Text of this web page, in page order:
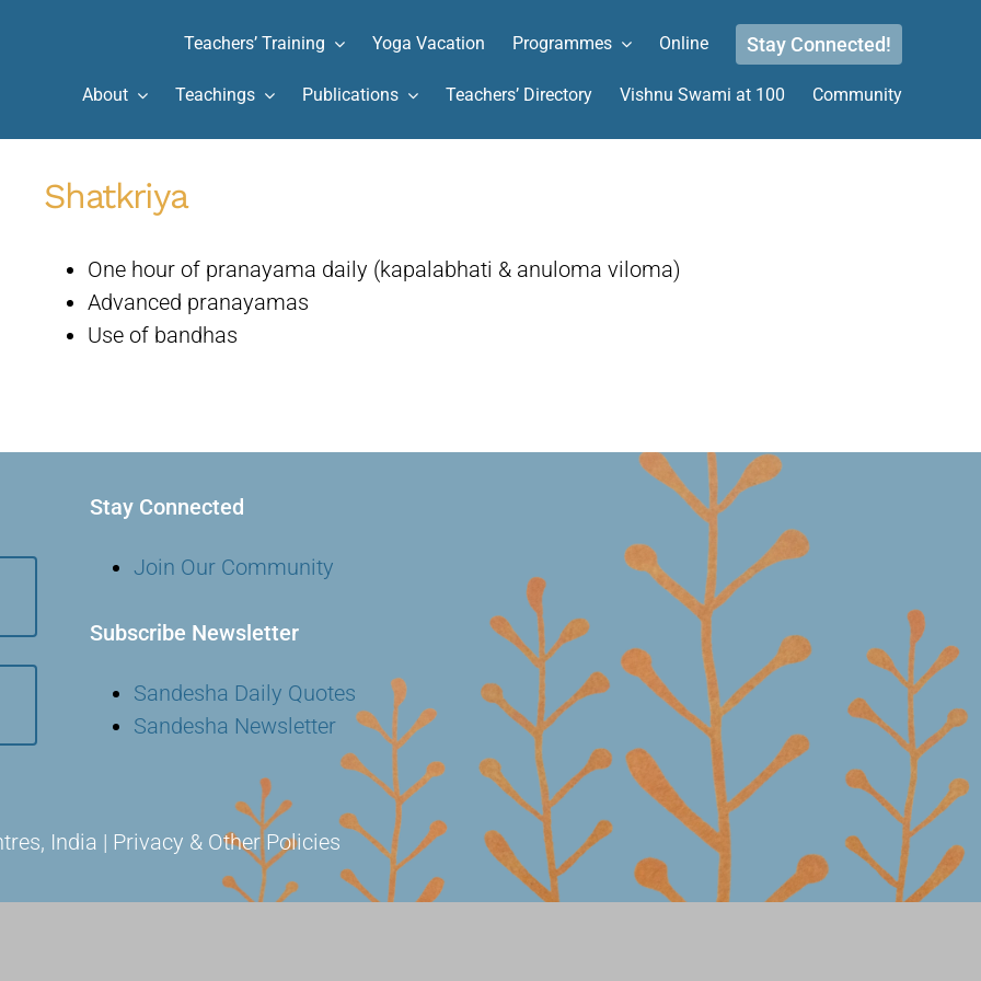
Teachers’ Training Yoga Vacation Programmes Online Stay Connected!
About Teachings Publications Teachers’ Directory Vishnu Swami at 100 Community
Shatkriya
One hour of pranayama daily (kapalabhati & anuloma viloma)
Advanced pranayamas
Use of bandhas
Stay Connected
Join Our Community
Subscribe Newsletter
Sandesha Daily Quotes
Sandesha Newsletter
India | Privacy & Other Policies